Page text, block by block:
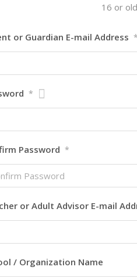
16 or
or Guardian E-mail Address *
*
Password *
or Adult Advisor E-mail
/ Organization Name